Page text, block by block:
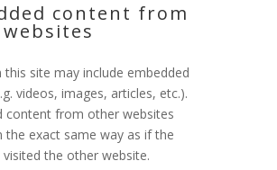
content from
this site may include embedded
videos, images, articles, etc.).
content from other websites
the exact same way as if the
the other website.